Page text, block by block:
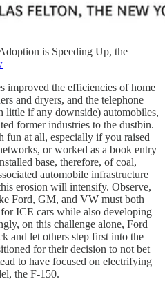
is Speeding Up, the
improved the efficiencies of home
and dryers, and the telephone
little if any downside) automobiles,
former industries to the dustbin.
fun at all, especially if you raised
or worked as a book entry
base, therefore, of coal,
automobile infrastructure
erosion will intensify. Observe,
Ford, GM, and VW must both
ICE cars while also developing
on this challenge alone, Ford
and let others step first into the
for their decision to not bet
to have focused on electrifying
the F-150.